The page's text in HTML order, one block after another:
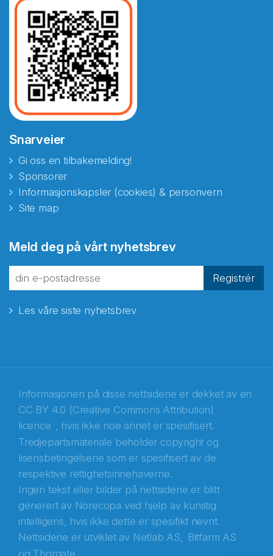
Snarveier
Gi oss en tilbakemelding!
Sponsorer
Informasjonskapsler (cookies) & personvern
Site map
Meld deg på vårt nyhetsbrev
Registrér
Les våre siste nyhetsbrev
Informasjonen på disse nettsidene er dekket av en
CC BY 4.0 (Creative Commons Attribution)
licence , hvis ikke noe annet er spesifisert.
Tredjepartsmateriale beholder copyright og
lisensbetingelsene som er spesifisert av de
respektive rettighetsinnehaverne.
Ingen tekst eller bilder på nettsidene er blitt
generert av Norecopa ved hjelp av kunstig
intelligens, hvis ikke dette er spesifikt nevnt.
Nettsidene er utviklet av Netlab AS, Bitfarm AS
og Thorgate
fra Norecopa